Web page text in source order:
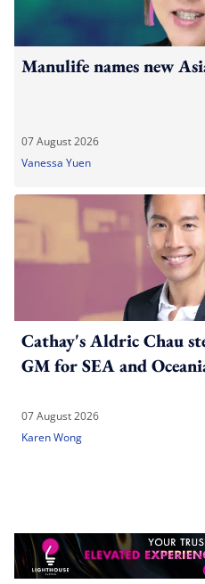
Manulife names new
07 August 2026
Vanessa Yuen
Cathay's Aldric Chau
GM for SEA and
07 August 2026
Karen Wong